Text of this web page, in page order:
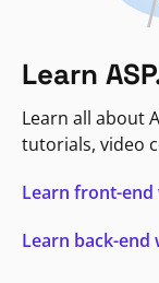
Learn
Learn all about
tutorials, video
Learn front-
Learn back-